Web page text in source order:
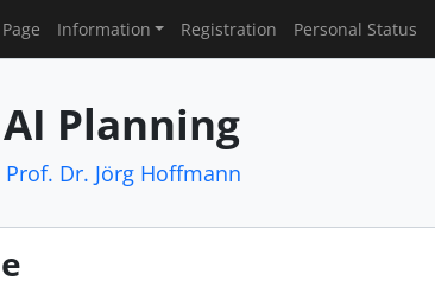
Information Registration Personal Status
AI Planning
Prof. Dr. Jörg Hoffmann